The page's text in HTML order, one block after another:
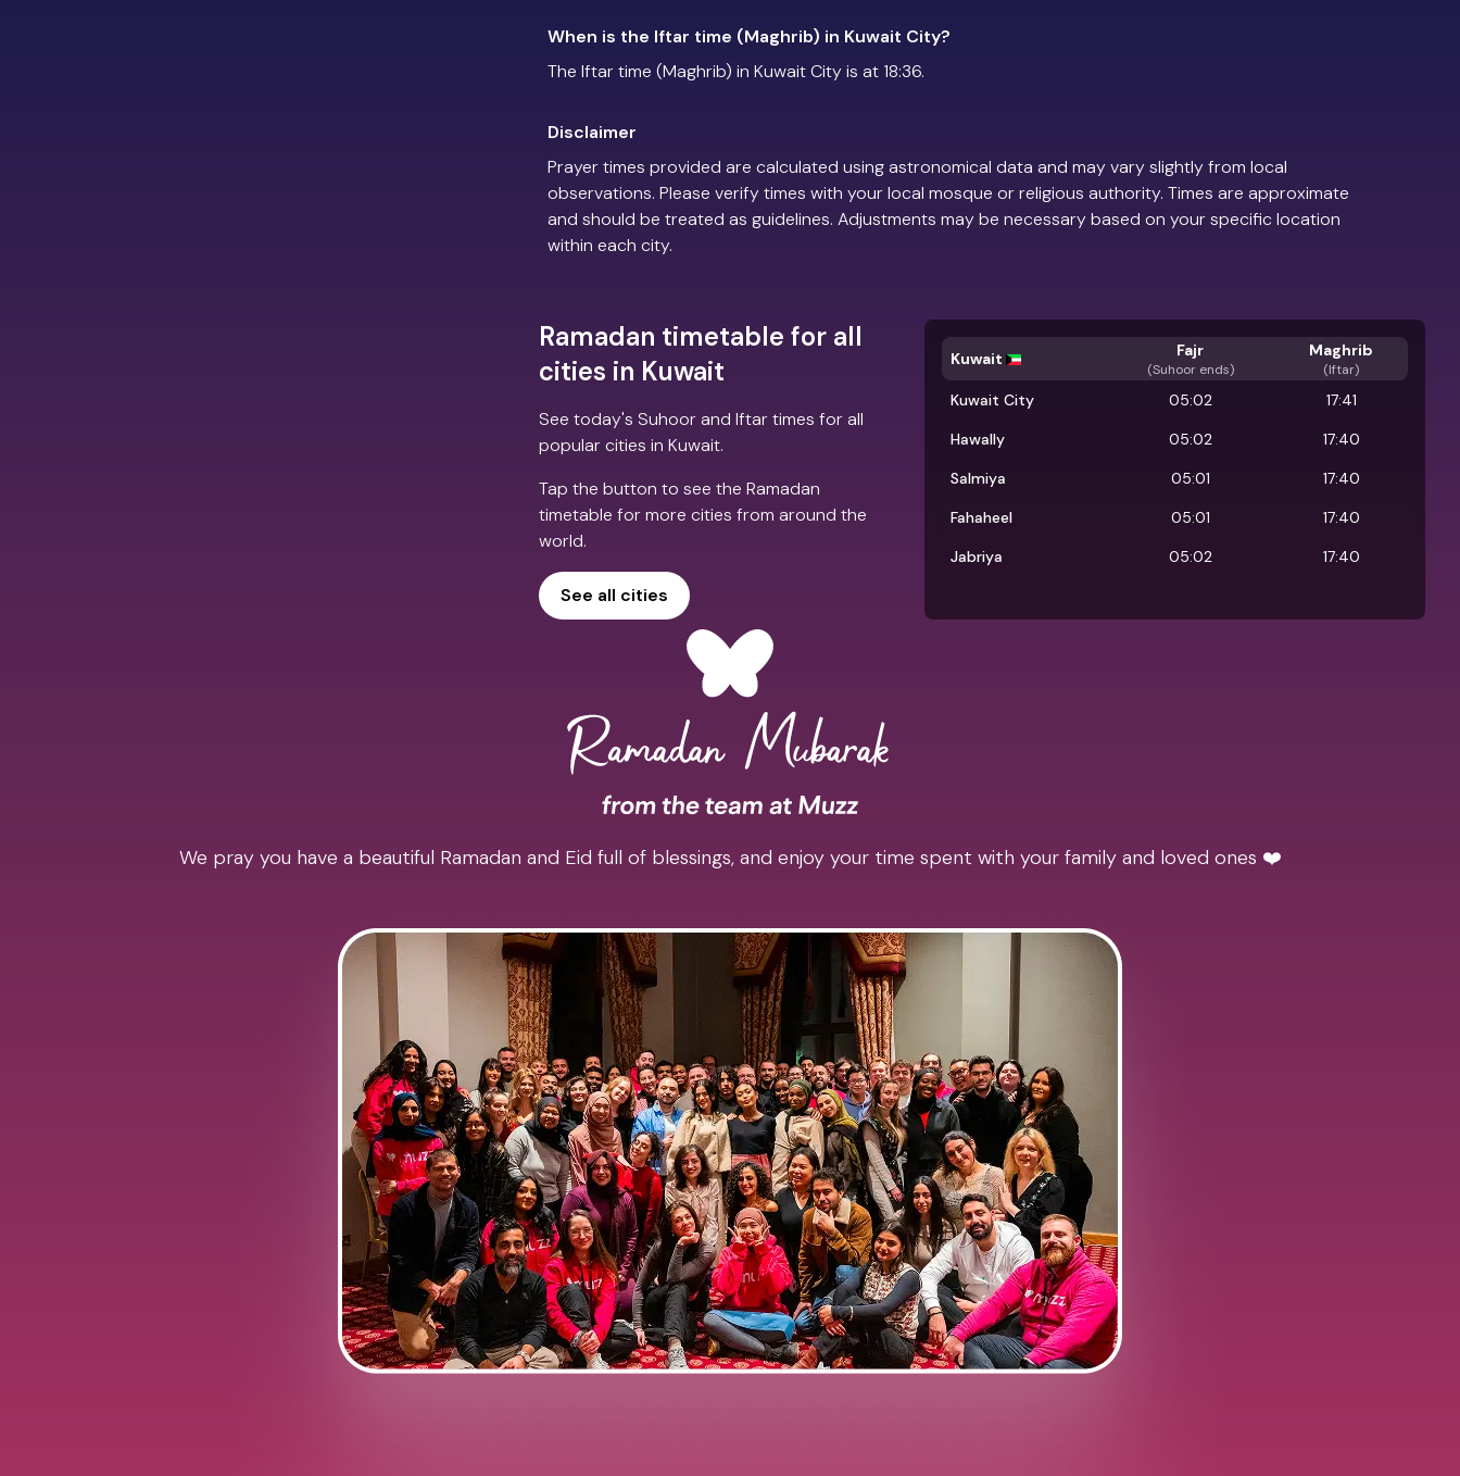
When is the Iftar time (Maghrib) in Kuwait City?
The Iftar time (Maghrib) in Kuwait City is at 18:36.
Disclaimer
Prayer times provided are calculated using astronomical data and may vary slightly from local
observations. Please verify times with your local mosque or religious authority. Times are approximate
and should be treated as guidelines. Adjustments may be necessary based on your specific location
within each city.
Ramadan timetable for all
cities in Kuwait
See today's Suhoor and Iftar times for all
popular cities in Kuwait.
Tap the button to see the Ramadan
timetable for more cities from around the
world.
See all cities
Kuwait Fajr
(Suhoor ends)
Maghrib
(Iftar)
Kuwait City 05:02
17:41
Hawally
05:02
17:40
Salmiya
05:01
17:40
Fahaheel
05:01
17:40
Jabriya
05:02 17:40
We pray you have a beautiful Ramadan and Eid full of blessings, and enjoy your time spent with your family and loved ones ❤️